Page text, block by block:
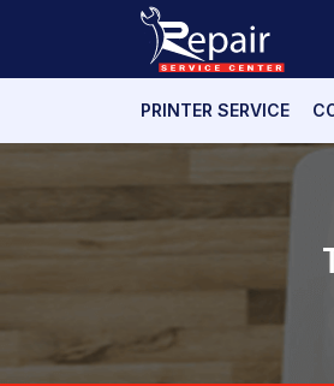
PRINTER SERVICE